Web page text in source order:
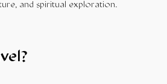
and spiritual exploration.